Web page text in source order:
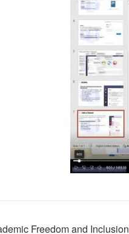
Freedom and Inclusion